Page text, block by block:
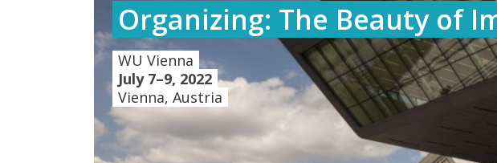
Organizing: The Beauty of
WU Vienna
July 7–9, 2022
Vienna, Austria